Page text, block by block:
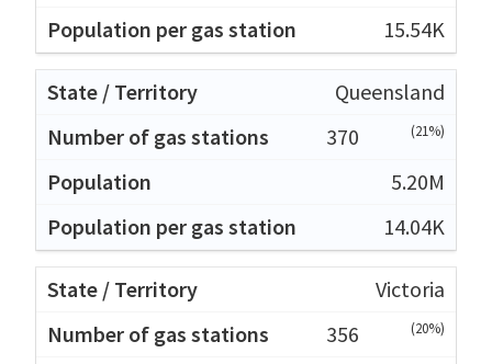
15.54K
Queensland
370
(21%)
5.20M
14.04K
Victoria
356
(20%)